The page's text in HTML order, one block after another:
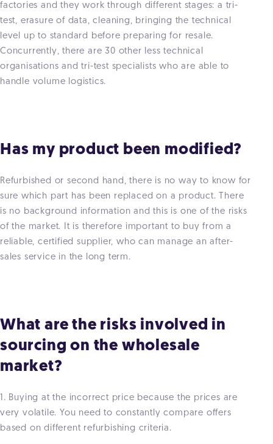
factories and they work through different stages: a tri-
test, erasure of data, cleaning, bringing the technical
level up to standard before preparing for resale.
Concurrently, there are 30 other less technical
organisations and tri-test specialists who are able to
handle volume logistics.
Has my product been modified?
Refurbished or second hand, there is no way to know for
sure which part has been replaced on a product. There
is no background information and this is one of the risks
of the market. It is therefore important to buy from a
reliable, certified supplier, who can manage an after-
sales service in the long term.
What are the risks involved in
sourcing on the wholesale
market?
1. Buying at the incorrect price because the prices are
very volatile. You need to constantly compare offers
based on different refurbishing criteria.